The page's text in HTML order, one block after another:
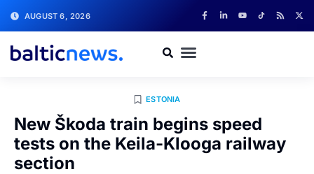
AUGUST 6, 2026
ESTONIA
New Škoda train begins speed
tests on the Keila-Klooga railway
section